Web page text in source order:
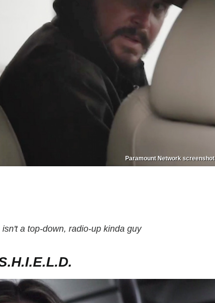
Paramount Network screenshot
a top-down, radio-up kinda guy